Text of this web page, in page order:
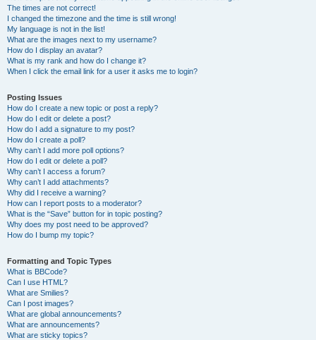
The times are not correct!
I changed the timezone and the time is still wrong!
My language is not in the list!
What are the images next to my username?
How do I display an avatar?
What is my rank and how do I change it?
When I click the email link for a user it asks me to login?
Posting Issues
How do I create a new topic or post a reply?
How do I edit or delete a post?
How do I add a signature to my post?
How do I create a poll?
Why can’t I add more poll options?
How do I edit or delete a poll?
Why can’t I access a forum?
Why can’t I add attachments?
Why did I receive a warning?
How can I report posts to a moderator?
What is the “Save” button for in topic posting?
Why does my post need to be approved?
How do I bump my topic?
Formatting and Topic Types
What is BBCode?
Can I use HTML?
What are Smilies?
Can I post images?
What are global announcements?
What are announcements?
What are sticky topics?